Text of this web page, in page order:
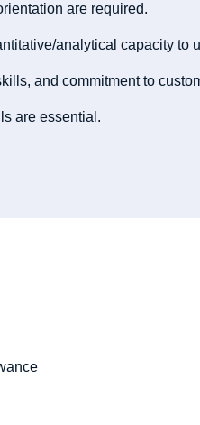
are required.
analytical capacity to
and commitment to
are essential.